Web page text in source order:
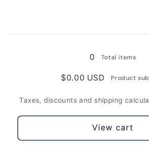
Silver
0
Total items
$0.00 USD Product
Taxes, discounts and shipping
View cart